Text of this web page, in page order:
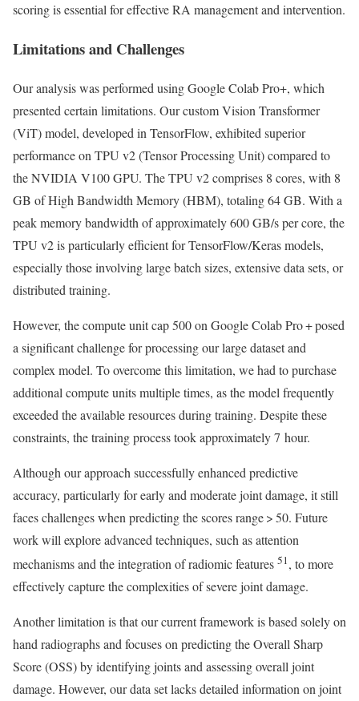
scoring is essential for effective RA management and intervention.
Limitations and Challenges
Our analysis was performed using Google Colab Pro+, which
presented certain limitations. Our custom Vision Transformer
(ViT) model, developed in TensorFlow, exhibited superior
performance on TPU v2 (Tensor Processing Unit) compared to
the NVIDIA V100 GPU. The TPU v2 comprises 8 cores, with 8
GB of High Bandwidth Memory (HBM), totaling 64 GB. With a
peak memory bandwidth of approximately 600 GB/s per core, the
TPU v2 is particularly efficient for TensorFlow/Keras models,
especially those involving large batch sizes, extensive data sets, or
distributed training.
However, the compute unit cap 500 on Google Colab Pro + posed
a significant challenge for processing our large dataset and
complex model. To overcome this limitation, we had to purchase
additional compute units multiple times, as the model frequently
exceeded the available resources during training. Despite these
constraints, the training process took approximately 7 hour.
Although our approach successfully enhanced predictive
accuracy, particularly for early and moderate joint damage, it still
faces challenges when predicting the scores range > 50. Future
work will explore advanced techniques, such as attention
mechanisms and the integration of radiomic features 51, to more
effectively capture the complexities of severe joint damage.
Another limitation is that our current framework is based solely on
hand radiographs and focuses on predicting the Overall Sharp
Score (OSS) by identifying joints and assessing overall joint
damage. However, our data set lacks detailed information on joint